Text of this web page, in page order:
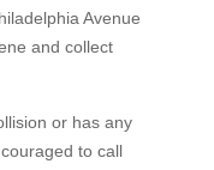
Avenue
and collect
or has any
to call